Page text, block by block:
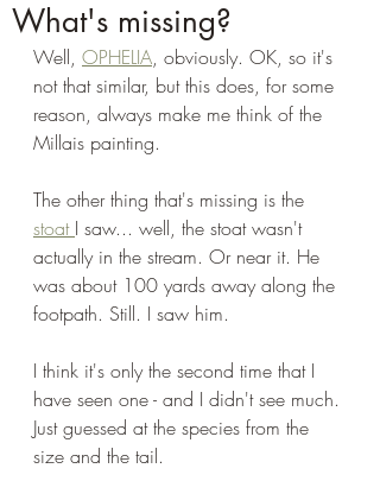
What's missing?
Well, OPHELIA, obviously. OK, so it's
not that similar, but this does, for some
reason, always make me think of the
Millais painting.
The other thing that's missing is the
stoat I saw... well, the stoat wasn't
actually in the stream. Or near it. He
was about 100 yards away along the
footpath. Still. I saw him.
I think it's only the second time that I
have seen one - and I didn't see much.
Just guessed at the species from the
size and the tail.